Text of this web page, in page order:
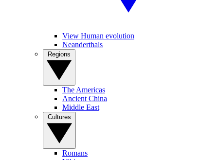
View Human evolution
Neanderthals
The Americas
Ancient China
Middle East
Romans